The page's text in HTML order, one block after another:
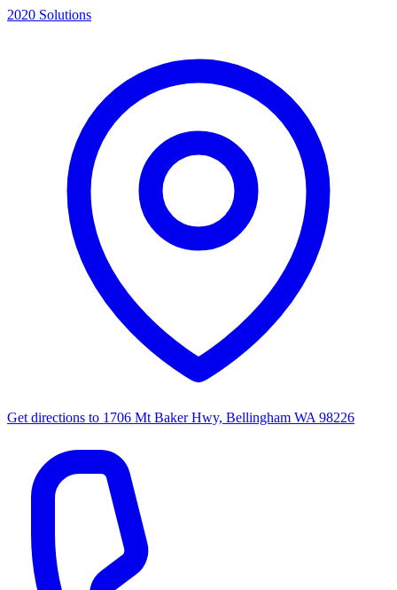
2020 Solutions
Get directions to 1706 Mt Baker Hwy, Bellingham WA 98226